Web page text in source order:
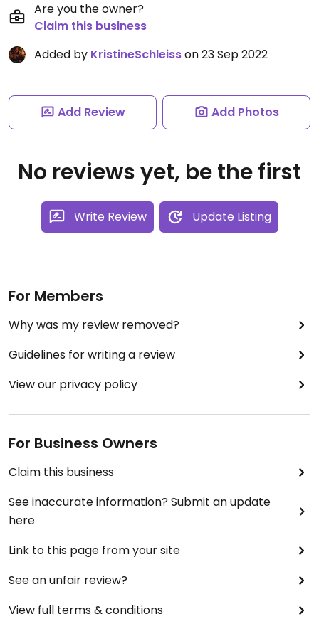
Are you the owner?
Claim this business
Added by KristineSchleisson 23 Sep 2022
Add Review Add Photos
No reviews yet, be the first
Write Review Update Listing
For Members
Why was my review removed?
Guidelines for writing a review
View our privacy policy
For Business Owners
Claim this business
See inaccurate information? Submit an update
here
Link to this page from your site
See an unfair review?
View full terms & conditions